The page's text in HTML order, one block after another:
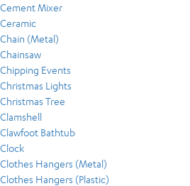
Cement Mixer
Ceramic
Chain (Metal)
Chainsaw
Chipping Events
Christmas Lights
Christmas Tree
Clamshell
Clawfoot Bathtub
Clock
Clothes Hangers (Metal)
Clothes Hangers (Plastic)